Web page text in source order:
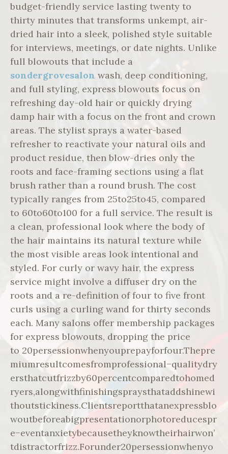
budget-friendly service lasting twenty to
thirty minutes that transforms unkempt, air-
dried hair into a sleek, polished style suitable
for interviews, meetings, or date nights. Unlike
full blowouts that include a
sondergrovesalon wash, deep conditioning,
and full styling, express blowouts focus on
refreshing day-old hair or quickly drying
damp hair with a focus on the front and crown
areas. The stylist sprays a water-based
refresher to reactivate your natural oils and
product residue, then blow-dries only the
roots and face-framing sections using a flat
brush rather than a round brush. The cost
typically ranges from 25to25to45, compared
to 60to60to100 for a full service. The result is
a clean, professional look where the body of
the hair maintains its natural texture while
the most visible areas look intentional and
styled. For curly or wavy hair, the express
service might involve a diffuser dry on the
roots and a re-definition of four to five front
curls using a curling wand for thirty seconds
each. Many salons offer membership packages
for express blowouts, dropping the price
to 20persessionwhenyouprepayforfour.Thepre
miumresultcomesfromprofessional−qualitydry
ersthatcutfrizzby60percentcomparedtohomed
ryers,alongwithfinishingspraysthataddshinewi
thoutstickiness.Clientsreportthatanexpressblo
woutbeforeabigpresentationorphotoreducespr
e−eventanxietybecausetheyknowtheirhairwon’
tdistractorfrizz.Forunder20persessionwhenyo